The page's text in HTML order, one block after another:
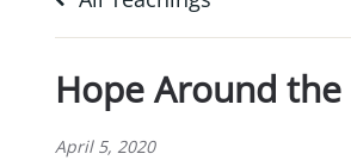
Hope Around
April 5, 2020